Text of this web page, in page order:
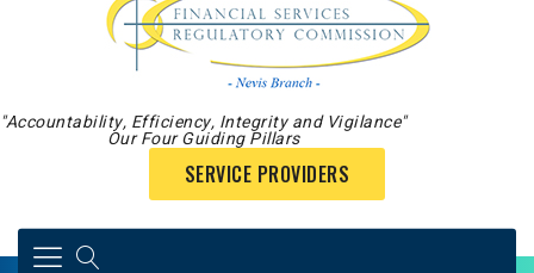
"Accountability, Efficiency, Integrity and Vigilance"
Our Four Guiding Pillars
SERVICE PROVIDERS